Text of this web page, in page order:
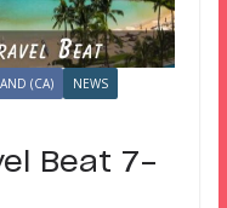
(CA)
NEWS
Beat 7-